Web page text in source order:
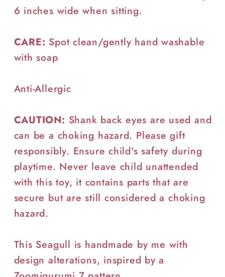
6 inches wide when sitting.
CARE: Spot clean/gently hand washable
with soap
Anti-Allergic
CAUTION: Shank back eyes are used and
can be a choking hazard. Please gift
responsibly. Ensure child's safety during
playtime. Never leave child unattended
with this toy, it contains parts that are
secure but are still considered a choking
hazard.
This Seagull is handmade by me with
design alterations, inspired by a